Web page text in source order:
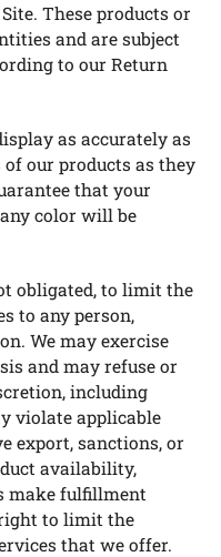
These products or
and are subject
to our Return
as accurately as
our products as they
that your
color will be
obligated, to limit the
to any person,
We may exercise
and may refuse or
including
violate applicable
export, sanctions, or
availability,
make fulfillment
to limit the
that we offer.